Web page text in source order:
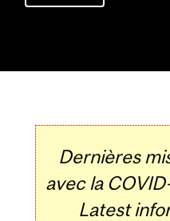
Dernières
avec la
Latest